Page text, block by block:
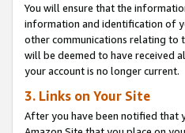
You will ensure that the
information and identification of
other communications relating to
will be deemed to have received
your account is no longer current.
3. Links on Your Site
After you have been notified that